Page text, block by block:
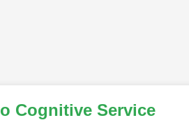
Cognitive Service